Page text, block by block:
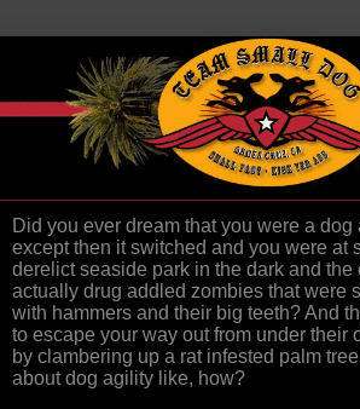
Did you ever dream that you were a
except then it switched and you were at
derelict seaside park in the dark and the
actually drug addled zombies that were
with hammers and their big teeth? And
to escape your way out from under their
by clambering up a rat infested palm
about dog agility like, how?